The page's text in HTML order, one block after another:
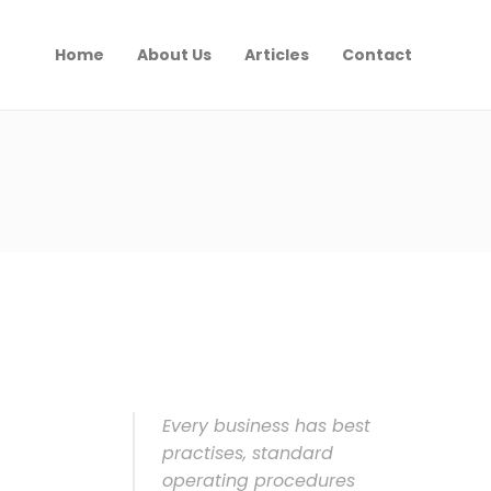
Home About Us Articles Contact
Every business has best
practises, standard
operating procedures